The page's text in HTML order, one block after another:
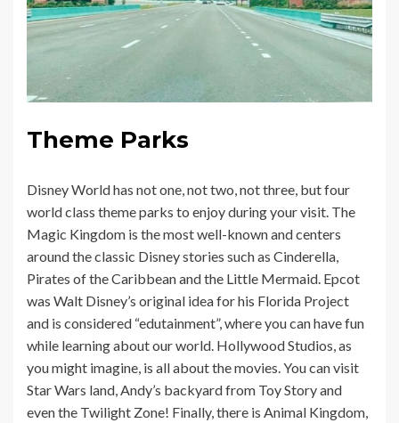
Theme Parks
Disney World has not one, not two, not three, but four
world class theme parks to enjoy during your visit. The
Magic Kingdom is the most well-known and centers
around the classic Disney stories such as Cinderella,
Pirates of the Caribbean and the Little Mermaid. Epcot
was Walt Disney’s original idea for his Florida Project
and is considered “edutainment”, where you can have fun
while learning about our world. Hollywood Studios, as
you might imagine, is all about the movies. You can visit
Star Wars land, Andy’s backyard from Toy Story and
even the Twilight Zone! Finally, there is Animal Kingdom,